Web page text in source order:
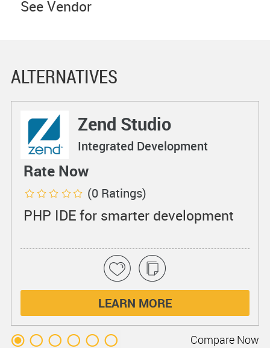
See Vendor
ALTERNATIVES
Zend Studio
Integrated Development
Rate Now
(0 Ratings)
PHP IDE for smarter development
LEARN MORE
Compare Now